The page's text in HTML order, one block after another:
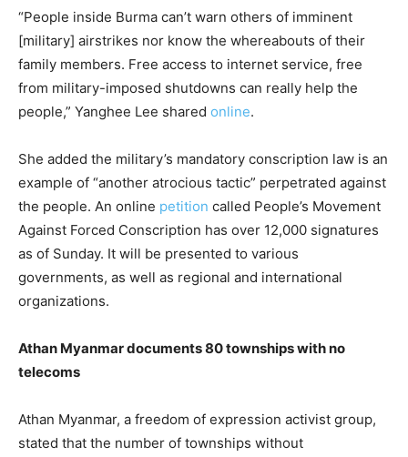
“People inside Burma can’t warn others of imminent
[military] airstrikes nor know the whereabouts of their
family members. Free access to internet service, free
from military-imposed shutdowns can really help the
people,” Yanghee Lee shared online.
She added the military’s mandatory conscription law is an
example of “another atrocious tactic” perpetrated against
the people. An online petition called People’s Movement
Against Forced Conscription has over 12,000 signatures
as of Sunday. It will be presented to various
governments, as well as regional and international
organizations.
Athan Myanmar documents 80 townships with no
telecoms
Athan Myanmar, a freedom of expression activist group,
stated that the number of townships without